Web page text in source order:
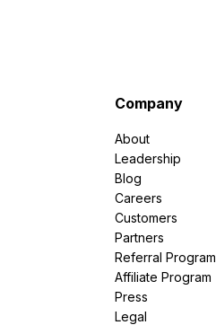
Company
About
Leadership
Blog
Careers
Customers
Partners
Referral Program
Affiliate Program
Press
Legal